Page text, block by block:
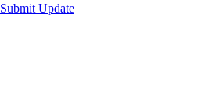
Submit Update